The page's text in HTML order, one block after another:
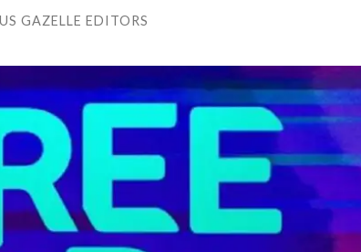
GAZELLE EDITORS